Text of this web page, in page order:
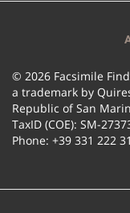
© 2026 Facsimile
a trademark by
Republic of San
TaxID (COE): SM-
Phone: +39 331 222